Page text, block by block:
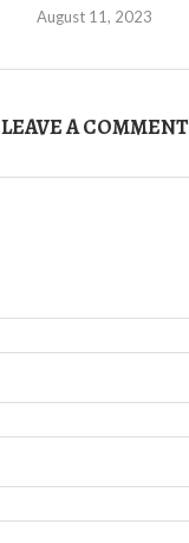
August 11, 2023
LEAVE A COMMENT